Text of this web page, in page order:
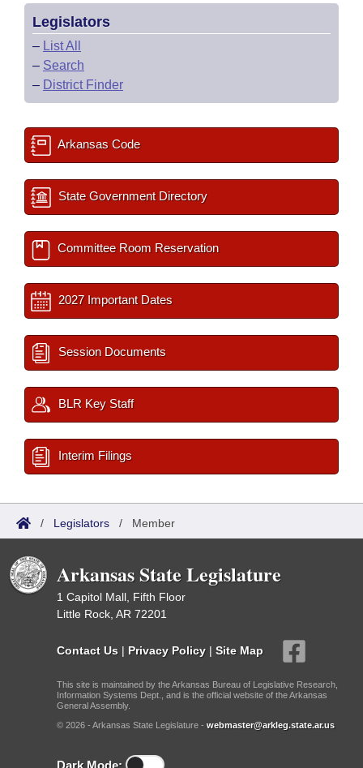
Legislators
– List All
– Search
– District Finder
Arkansas Code
State Government Directory
Committee Room Reservation
2027 Important Dates
Session Documents
BLR Key Staff
Interim Filings
/ Legislators / Member
Arkansas State Legislature
1 Capitol Mall, Fifth Floor
Little Rock, AR 72201
Contact Us | Privacy Policy | Site Map
This site is maintained by the Arkansas Bureau of Legislative Research,
Information Systems Dept., and is the official website of the Arkansas
General Assembly.
© 2026 - Arkansas State Legislature - webmaster@arkleg.state.ar.us
Dark Mode: